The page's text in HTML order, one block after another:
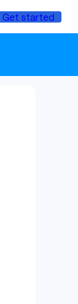
Get started